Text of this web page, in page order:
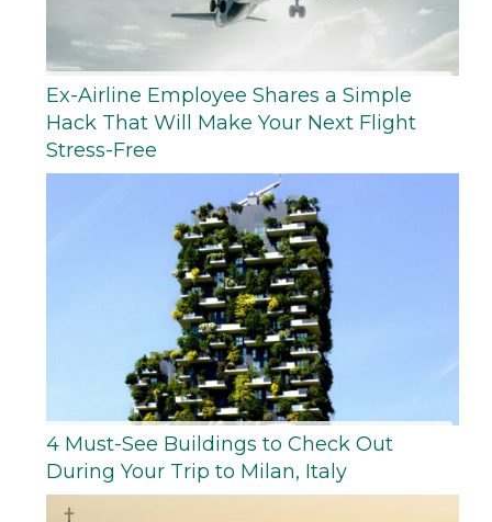
Ex-Airline Employee Shares a Simple
Hack That Will Make Your Next Flight
Stress-Free
4 Must-See Buildings to Check Out
During Your Trip to Milan, Italy